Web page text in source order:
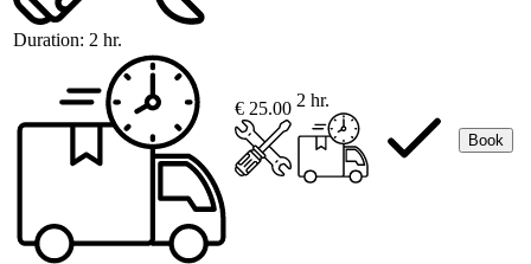
Duration: 2 hr.
€ 25.00 2 hr.
Book